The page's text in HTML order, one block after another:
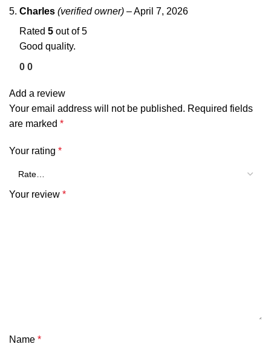
Charles (verified owner) –April 7, 2026
Rated 5 out of 5
Good quality.
0 0
Add a review
Your email address will not be published. Required fields
are marked *
Your rating *
Your review *
Name *